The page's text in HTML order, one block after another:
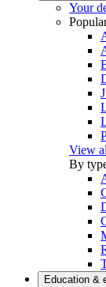
Your
View
By
Education &